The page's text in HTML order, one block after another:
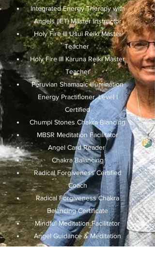
Integrated Energy Therapy with
Angels (IET) Master Instructor
Holy Fire III Usui Reiki Master
Teacher
Holy Fire III Karuna Reiki Master
Teacher
Peruvian Shamanic Illumination
Energy Practitioner, Level I
Certified
Chumpi Stones Chakra Blancing
MBSR Meditation Facilitator
Angel Card Reader
Chakra Balancing
Radical Forgiveness Certified
Coach
Radical Forgiveness Chakra
Balancing Certificate
Mindful Meditation Facilitator
Angel Guidance & Meditation
Facilitator